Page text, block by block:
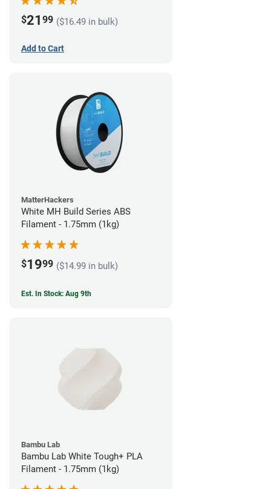
$21 99 ($16.49 in bulk)
Add to Cart
MatterHackers
White MH Build Series ABS
Filament - 1.75mm (1kg)
$1999 ($14.99 in bulk)
Est. In Stock: Aug 9th
Bambu Lab
Bambu Lab White Tough+ PLA
Filament - 1.75mm (1kg)